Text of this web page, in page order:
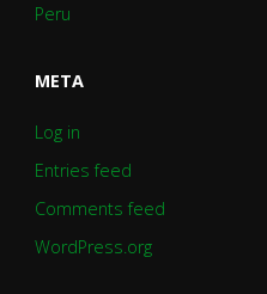
Peru
META
Log in
Entries feed
Comments feed
WordPress.org